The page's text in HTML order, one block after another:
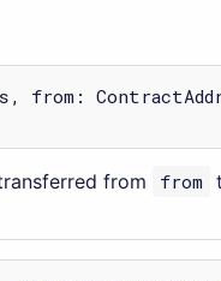
from:
from from